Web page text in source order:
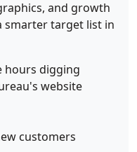
and growth
smarter target list in
hours digging
website
customers